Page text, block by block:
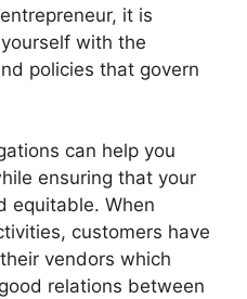
it is
with the
policies that govern
can help you
ensuring that your
equitable. When
customers have
vendors which
relations between